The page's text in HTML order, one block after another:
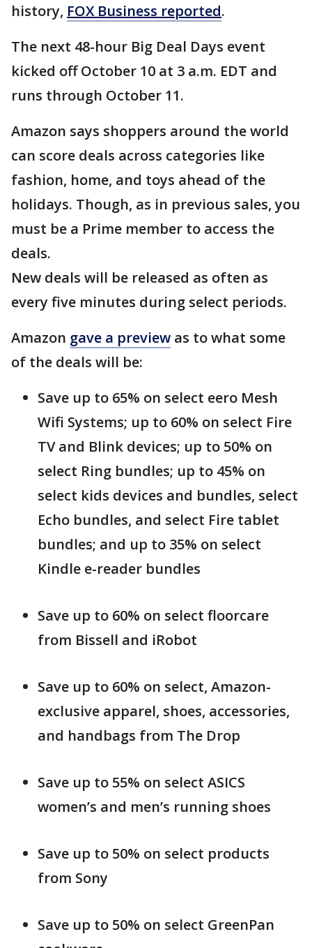
history, FOX Business reported.
The next 48-hour Big Deal Days event
kicked off October 10 at 3 a.m. EDT and
runs through October 11.
Amazon says shoppers around the world
can score deals across categories like
fashion, home, and toys ahead of the
holidays. Though, as in previous sales, you
must be a Prime member to access the
deals.
New deals will be released as often as
every five minutes during select periods.
Amazon gave a preview as to what some
of the deals will be:
Save up to 65% on select eero Mesh
Wifi Systems; up to 60% on select Fire
TV and Blink devices; up to 50% on
select Ring bundles; up to 45% on
select kids devices and bundles, select
Echo bundles, and select Fire tablet
bundles; and up to 35% on select
Kindle e-reader bundles
Save up to 60% on select floorcare
from Bissell and iRobot
Save up to 60% on select, Amazon-
exclusive apparel, shoes, accessories,
and handbags from The Drop
Save up to 55% on select ASICS
women’s and men’s running shoes
Save up to 50% on select products
from Sony
Save up to 50% on select GreenPan